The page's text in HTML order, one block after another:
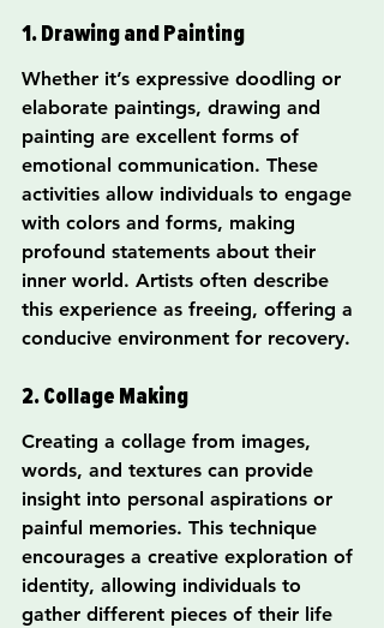
1. Drawing and Painting
Whether it’s expressive doodling or
elaborate paintings, drawing and
painting are excellent forms of
emotional communication. These
activities allow individuals to engage
with colors and forms, making
profound statements about their
inner world. Artists often describe
this experience as freeing, offering a
conducive environment for recovery.
2. Collage Making
Creating a collage from images,
words, and textures can provide
insight into personal aspirations or
painful memories. This technique
encourages a creative exploration of
identity, allowing individuals to
gather different pieces of their life